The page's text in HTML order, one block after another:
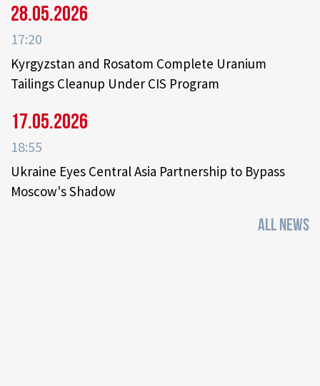
28.05.2026
17:20
Kyrgyzstan and Rosatom Complete Uranium
Tailings Cleanup Under CIS Program
17.05.2026
18:55
Ukraine Eyes Central Asia Partnership to Bypass
Moscow's Shadow
ALL NEWS